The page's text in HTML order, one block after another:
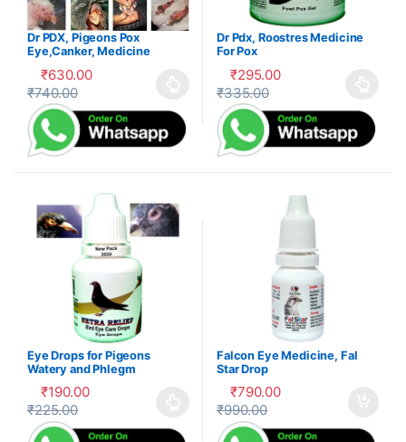
Dr PDX, Pigeons Pox
Eye,Canker, Medicine
₹630.00
₹740.00
This product has multiple variants. The options may be
Dr Pdx, Roostres Medicine
For Pox
₹295.00
₹335.00
This product has multiple
Eye Drops for Pigeons
Watery and Phlegm
₹190.00
₹225.00
This product has multiple variants. The options may be
Falcon Eye Medicine, Fal
Star Drop
₹790.00
₹990.00